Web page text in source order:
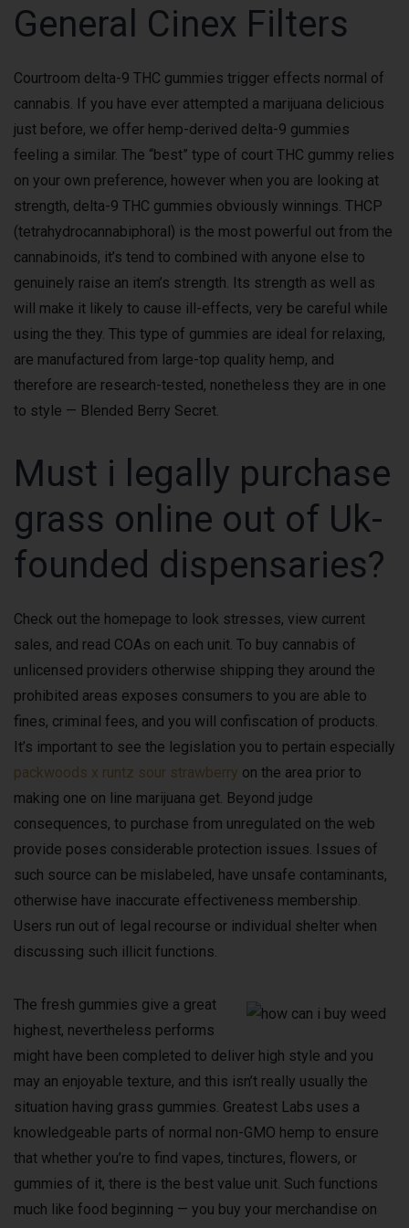
General Cinex Filters
Courtroom delta-9 THC gummies trigger effects normal of
cannabis. If you have ever attempted a marijuana delicious
just before, we offer hemp-derived delta-9 gummies
feeling a similar. The “best” type of court THC gummy relies
on your own preference, however when you are looking at
strength, delta-9 THC gummies obviously winnings. THCP
(tetrahydrocannabiphoral) is the most powerful out from the
cannabinoids, it’s tend to combined with anyone else to
genuinely raise an item’s strength. Its strength as well as
will make it likely to cause ill-effects, very be careful while
using the they. This type of gummies are ideal for relaxing,
are manufactured from large-top quality hemp, and
therefore are research-tested, nonetheless they are in one
to style — Blended Berry Secret.
Must i legally purchase
grass online out of Uk-
founded dispensaries?
Check out the homepage to look stresses, view current
sales, and read COAs on each unit. To buy cannabis of
unlicensed providers otherwise shipping they around the
prohibited areas exposes consumers to you are able to
fines, criminal fees, and you will confiscation of products.
It’s important to see the legislation you to pertain especially
packwoods x runtz sour strawberry on the area prior to
making one on line marijuana get. Beyond judge
consequences, to purchase from unregulated on the web
provide poses considerable protection issues. Issues of
such source can be mislabeled, have unsafe contaminants,
otherwise have inaccurate effectiveness membership.
Users run out of legal recourse or individual shelter when
discussing such illicit functions.
The fresh gummies give a great
highest, nevertheless performs
might have been completed to deliver high style and you
may an enjoyable texture, and this isn’t really usually the
situation having grass gummies. Greatest Labs uses a
knowledgeable parts of normal non-GMO hemp to ensure
that whether you’re to find vapes, tinctures, flowers, or
gummies of it, there is the best value unit. Such functions
much like food beginning — you buy your merchandise on